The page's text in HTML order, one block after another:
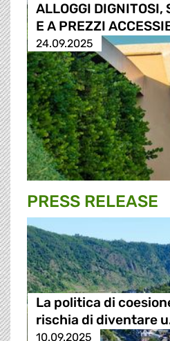
ALLOGGI DIGNITOSI,
E A PREZZI
24.09.2025
PRESS RELEASE
La politica di
rischia di diventare
10.09.2025